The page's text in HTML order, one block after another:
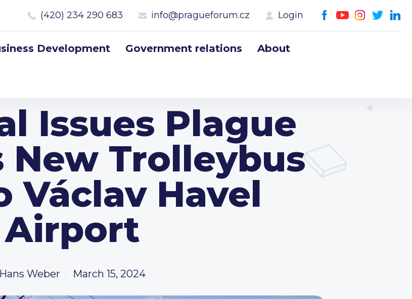
(420) 234 290 683 info@pragueforum.cz Login
Development Government relations About
Issues Plague
New Trolleybus
Václav Havel
Airport
Hans Weber March 15, 2024